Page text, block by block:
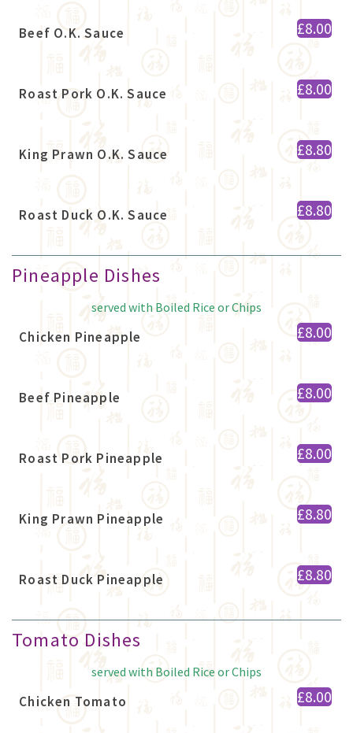
Beef O.K. Sauce £8.00
Roast Pork O.K. Sauce £8.00
King Prawn O.K. Sauce £8.80
Roast Duck O.K. Sauce £8.80
Pineapple Dishes
served with Boiled Rice or Chips
Chicken Pineapple £8.00
Beef Pineapple £8.00
Roast Pork Pineapple £8.00
King Prawn Pineapple £8.80
Roast Duck Pineapple £8.80
Tomato Dishes
served with Boiled Rice or Chips
Chicken Tomato £8.00